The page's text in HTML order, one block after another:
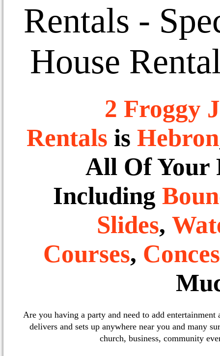
Rentals -
House
2 Froggy
Rentals is Hebron
All Of Your
Including
Slides,
Courses,
Are you having a party and need to add
delivers and sets up anywhere near you and many
church, business, community